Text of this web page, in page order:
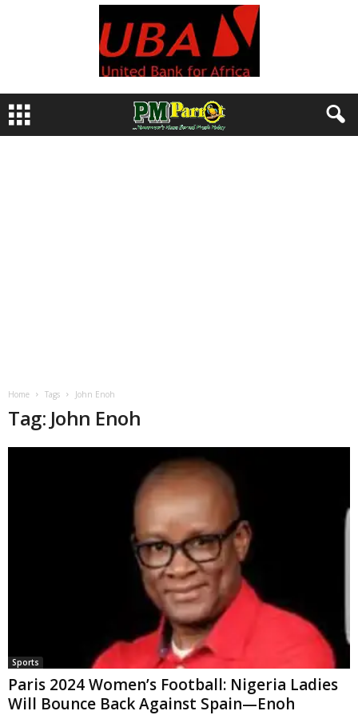
Home Tags John Enoh
Tag: John Enoh
Sports
Paris 2024 Women’s Football: Nigeria Ladies
Will Bounce Back Against Spain—Enoh